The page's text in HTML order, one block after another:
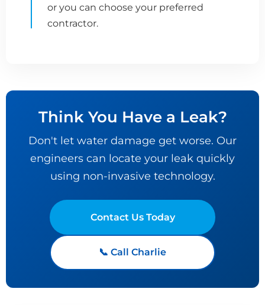
or you can choose your preferred
contractor.
Think You Have a Leak?
Don't let water damage get worse. Our
engineers can locate your leak quickly
using non-invasive technology.
Contact Us Today
📞 Call Charlie